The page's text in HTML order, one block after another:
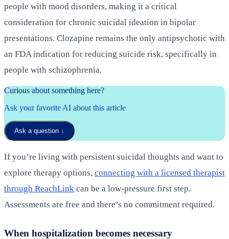
people with mood disorders, making it a critical
consideration for chronic suicidal ideation in bipolar
presentations. Clozapine remains the only antipsychotic with
an FDA indication for reducing suicide risk, specifically in
people with schizophrenia.
Curious about something here?
Ask your favorite AI about this article
Ask a question ↓
If you’re living with persistent suicidal thoughts and want to
explore therapy options, connecting with a licensed therapist
through ReachLink can be a low-pressure first step.
Assessments are free and there’s no commitment required.
When hospitalization becomes necessary